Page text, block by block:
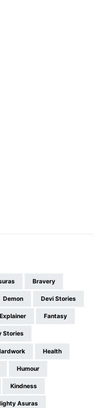
Bravery
Demon Devi Stories
Explainer Fantasy
Stories
Health
Humour
Kindness
Asuras